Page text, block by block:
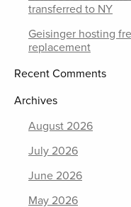
transferred to NY
Geisinger hosting
replacement
Recent Comments
Archives
August 2026
July 2026
June 2026
May 2026